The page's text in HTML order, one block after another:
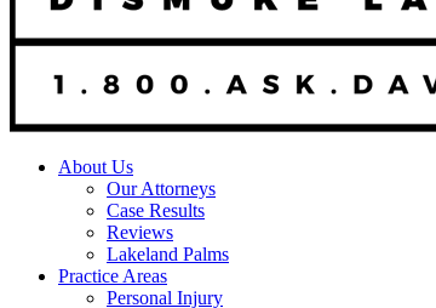
About Us
Our Attorneys
Case Results
Reviews
Lakeland Palms
Practice Areas
Personal Injury